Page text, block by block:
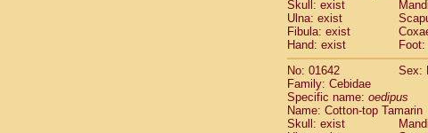
Cercopithecidae
Cercopithecidae
Cercopithecidae
Cercopithecidae
Cercopithecidae
Cercopithecidae
Cercopithecidae
Cercopithecidae
Skull: exist
Ulna: exist
Fibula: exist
Hand: exist
No: 01642
Sex:
Family: Cebidae
Specific name: oedipus
Name: Cotton-top Tamarin
Skull: exist